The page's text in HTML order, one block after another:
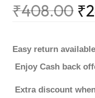
₹408.00 ₹
Easy return available
Enjoy Cash back
Extra discount